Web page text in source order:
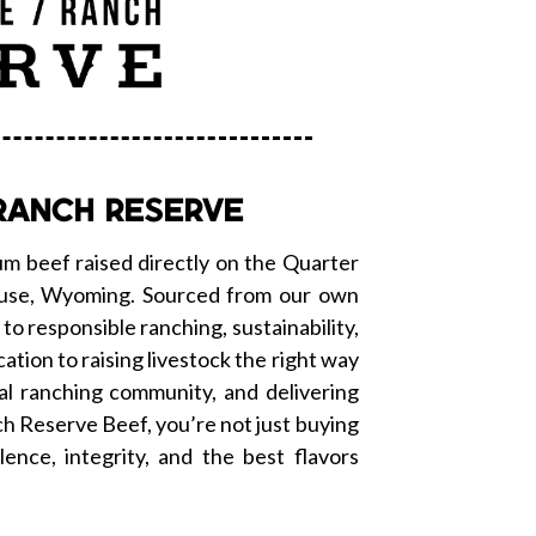
RESERVE
beef raised directly on the Quarter
Wyoming. Sourced from our own
responsible ranching, sustainability,
to raising livestock the right way
ranching community, and delivering
Reserve Beef, you’re not just buying
integrity, and the best flavors